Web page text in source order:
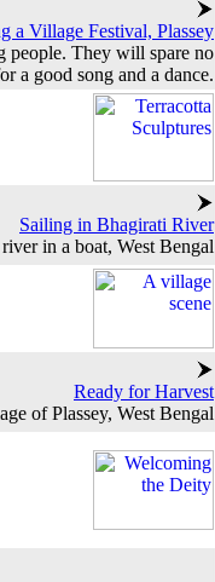
a Village Festival, Plassey
people. They will spare no
a good song and a dance.
Sailing in Bhagirati River
in a boat, West Bengal
Ready for Harvest
of Plassey, West Bengal